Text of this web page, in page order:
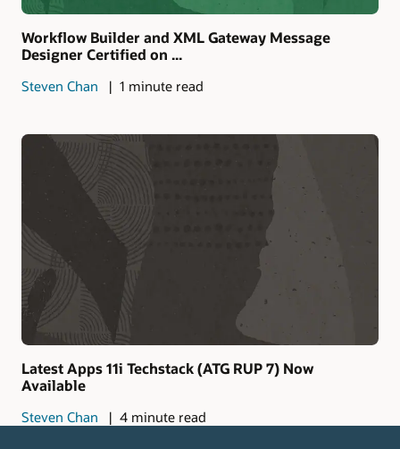
Workflow Builder and XML Gateway Message
Designer Certified on ...
Steven Chan 1 minute read
Latest Apps 11i Techstack (ATG RUP 7) Now
Available
Steven Chan 4 minute read